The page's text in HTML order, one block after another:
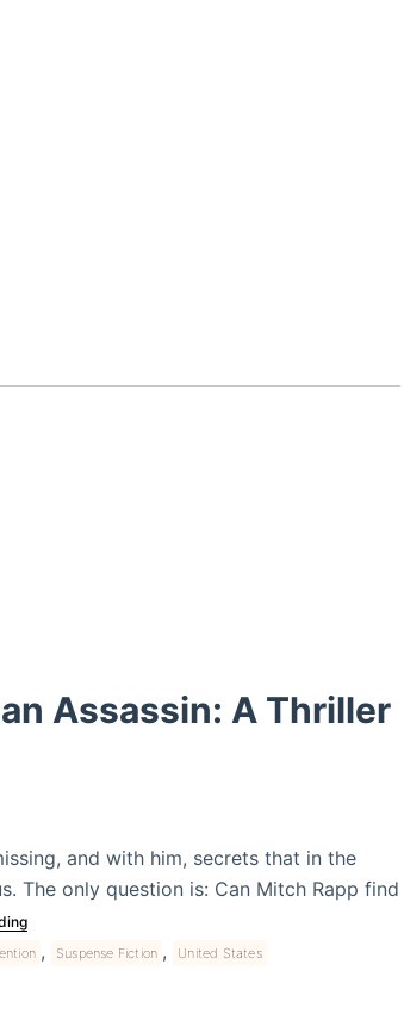
Assassin: A Thriller
and with him, secrets that in the
The only question is: Can Mitch Rapp find
, Suspense Fiction , United States